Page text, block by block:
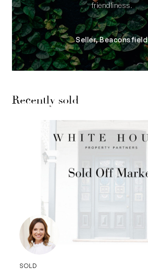
friendliness.
Seller, Beaconsfield
Recently sold
SOLD